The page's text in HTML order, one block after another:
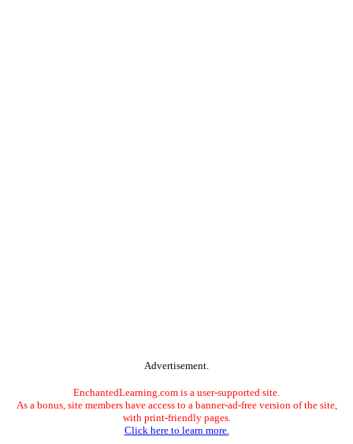
Advertisement.
EnchantedLearning.com is a user-supported site.
As a bonus, site members have access to a banner-ad-free version of the site,
with print-friendly pages.
Click here to learn more.